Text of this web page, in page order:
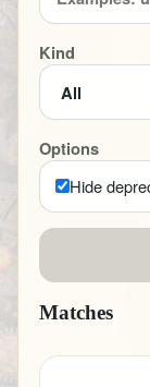
Kind
Options
Hide
Matches